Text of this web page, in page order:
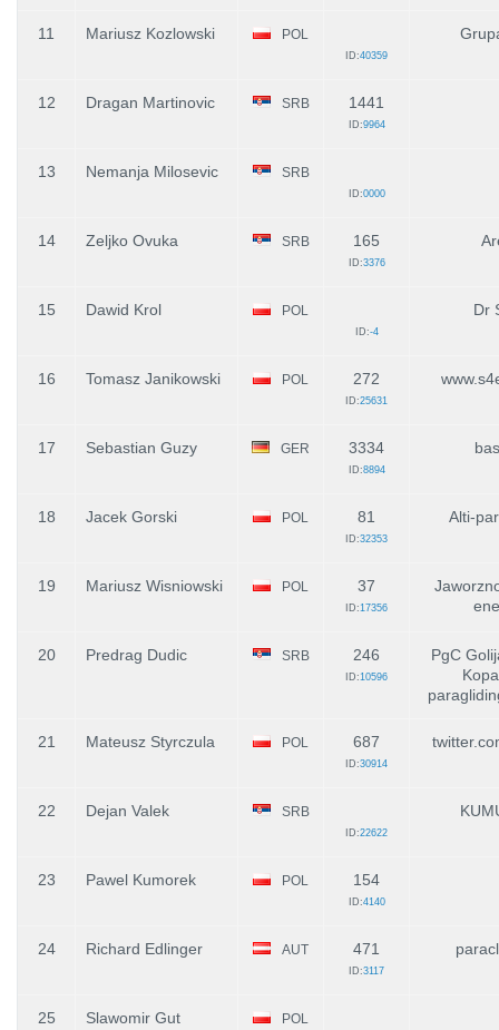
11 Mariusz Kozlowski POL
ID:40359
12 Dragan Martinovic SRB 1441
ID:9964
13 Nemanja Milosevic SRB
ID:0000
14 Zeljko Ovuka SRB 165
ID:3376
15 Dawid Krol POL
ID:-4
Dr
16 Tomasz Janikowski POL 272
ID:25631
17 Sebastian Guzy GER 3334
ID:8894
18 Jacek Gorski POL 81
ID:32353
Alti-
19 Mariusz Wisniowski POL 37
ID:17356
20 Predrag Dudic SRB 246
ID:10596
PgC
21 Mateusz Styrczula POL 687
ID:30914
22 Dejan Valek SRB
ID:22622
23 Pawel Kumorek POL 154
ID:4140
24 Richard Edlinger AUT 471
ID:3117
25 Slawomir Gut POL